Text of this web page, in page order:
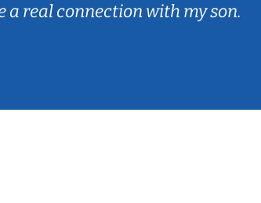
real connection with my son.